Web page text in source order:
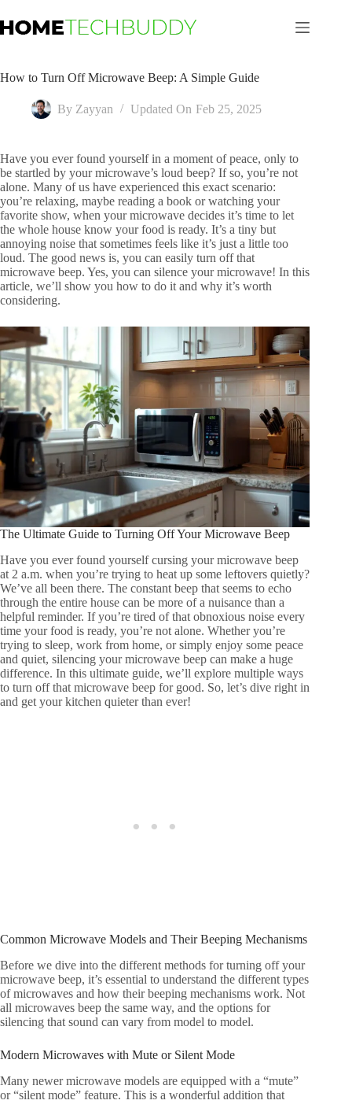
to
content
How to Turn Off Microwave Beep: A Simple Guide
By Zayyan Updated On Feb 25, 2025
Have you ever found yourself in a moment of peace, only to
be startled by your microwave’s loud beep? If so, you’re not
alone. Many of us have experienced this exact scenario:
you’re relaxing, maybe reading a book or watching your
favorite show, when your microwave decides it’s time to let
the whole house know your food is ready. It’s a tiny but
annoying noise that sometimes feels like it’s just a little too
loud. The good news is, you can easily turn off that
microwave beep. Yes, you can silence your microwave! In this
article, we’ll show you how to do it and why it’s worth
considering.
The Ultimate Guide to Turning Off Your Microwave Beep
Have you ever found yourself cursing your microwave beep
at 2 a.m. when you’re trying to heat up some leftovers quietly?
We’ve all been there. The constant beep that seems to echo
through the entire house can be more of a nuisance than a
helpful reminder. If you’re tired of that obnoxious noise every
time your food is ready, you’re not alone. Whether you’re
trying to sleep, work from home, or simply enjoy some peace
and quiet, silencing your microwave beep can make a huge
difference. In this ultimate guide, we’ll explore multiple ways
to turn off that microwave beep for good. So, let’s dive right in
and get your kitchen quieter than ever!
Common Microwave Models and Their Beeping Mechanisms
Before we dive into the different methods for turning off your
microwave beep, it’s essential to understand the different types
of microwaves and how their beeping mechanisms work. Not
all microwaves beep the same way, and the options for
silencing that sound can vary from model to model.
Modern Microwaves with Mute or Silent Mode
Many newer microwave models are equipped with a “mute”
or “silent mode” feature. This is a wonderful addition that